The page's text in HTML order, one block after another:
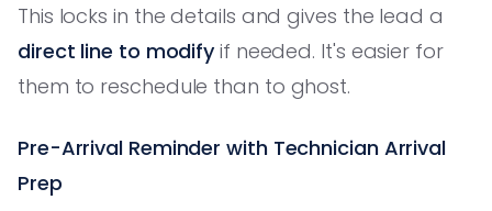
This locks in the details and gives the lead a
direct line to modify if needed. It's easier for
them to reschedule than to ghost.
Pre-Arrival Reminder with Technician Arrival
Prep